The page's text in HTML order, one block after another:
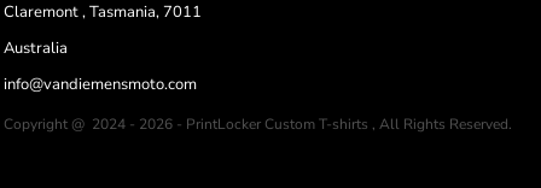
Claremont , Tasmania, 7011
Australia
info@vandiemensmoto.com
Copyright @ 2024 - 2026 - PrintLocker Custom T-shirts , All Rights Reserved.